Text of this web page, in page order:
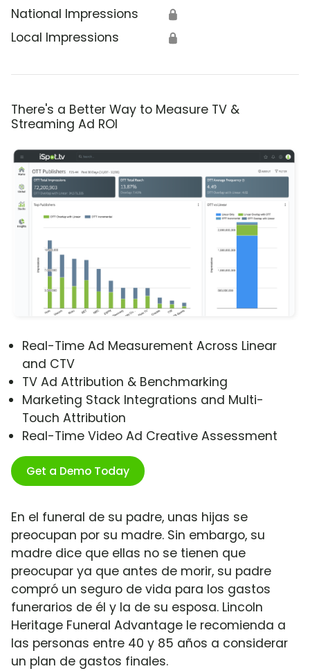
National Impressions 🔒
Local Impressions 🔒
There's a Better Way to Measure TV &
Streaming Ad ROI
Real-Time Ad Measurement Across Linear
and CTV
TV Ad Attribution & Benchmarking
Marketing Stack Integrations and Multi-
Touch Attribution
Real-Time Video Ad Creative Assessment
Get a Demo Today
En el funeral de su padre, unas hijas se
preocupan por su madre. Sin embargo, su
madre dice que ellas no se tienen que
preocupar ya que antes de morir, su padre
compró un seguro de vida para los gastos
funerarios de él y la de su esposa. Lincoln
Heritage Funeral Advantage le recomienda a
las personas entre 40 y 85 años a considerar
un plan de gastos finales.